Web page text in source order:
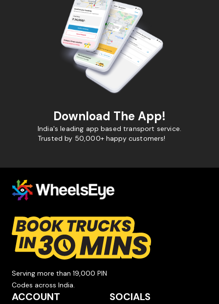
Download The App!
India's leading app based transport service.
Trusted by 50,000+ happy customers!
Serving more than 19,000 PIN
Codes across India.
ACCOUNT SOCIALS